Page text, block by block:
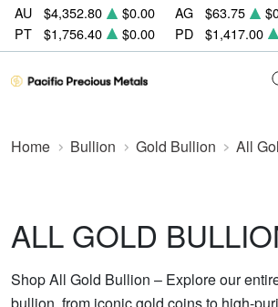
AU $4,352.80 $0.00 AG $63.75
PT
$1,756.40 $0.00 PD $1,417.00
Home Bullion Gold Bullion All
ALL GOLD
Shop All Gold Bullion – Explore our